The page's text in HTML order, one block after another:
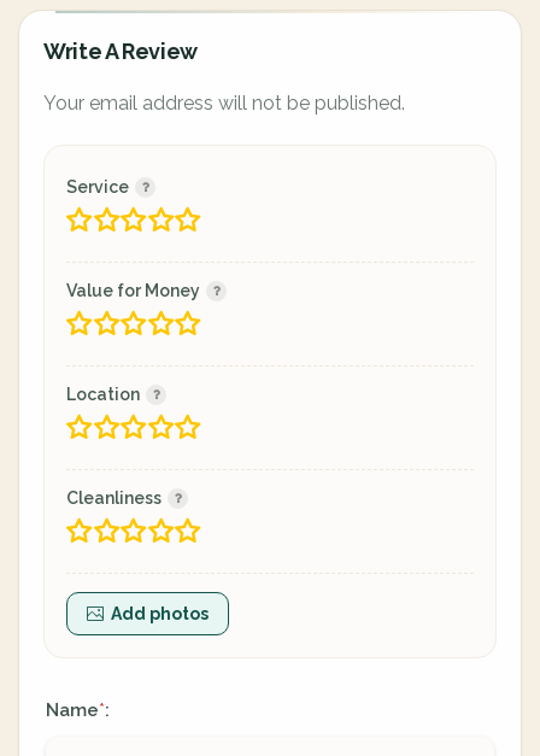
Write A Review
Your email address will not be published.
Service
Value for Money
Location
Cleanliness
Add photos
Name*: